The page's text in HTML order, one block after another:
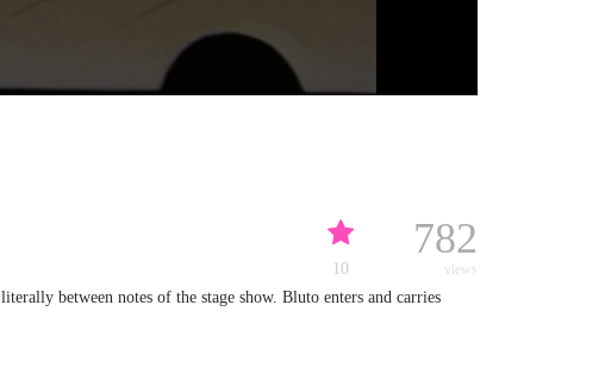
10
782
views
between notes of the stage show. Bluto enters and carries